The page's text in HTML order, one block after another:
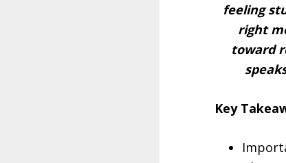
feeling
right
toward
Key